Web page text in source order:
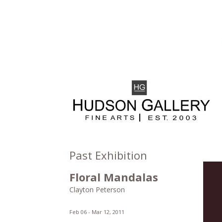
Past Exhibition
Floral Mandalas
Clayton Peterson
Feb 06 - Mar 12, 2011